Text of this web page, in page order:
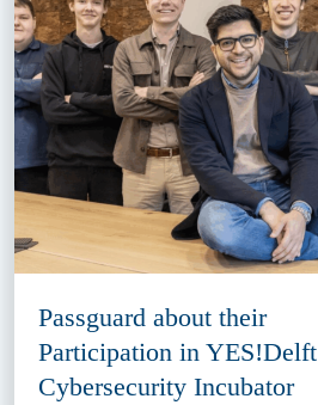
Passguard about their
Participation in YES!Delft
Cybersecurity Incubator